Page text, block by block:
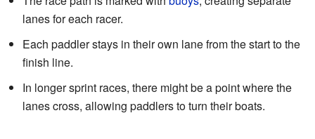
lanes for each racer.
Each paddler stays in their own lane from the start to the
finish line.
In longer sprint races, there might be a point where the
lanes cross, allowing paddlers to turn their boats.